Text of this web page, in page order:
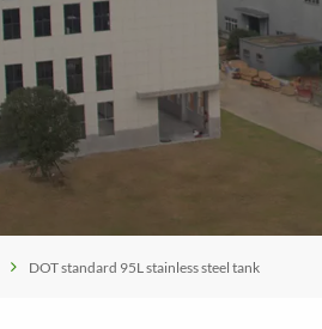
DOT standard 95L stainless steel tank